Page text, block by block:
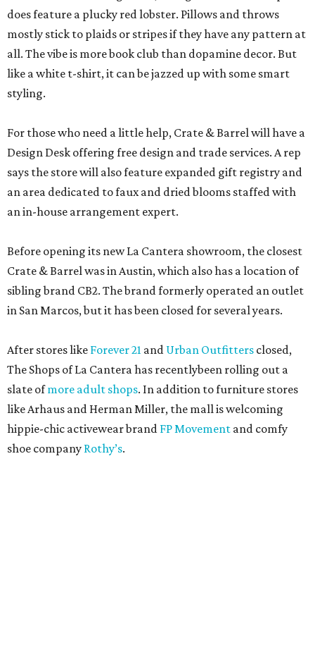
does feature a plucky red lobster. Pillows and throws
mostly stick to plaids or stripes if they have any pattern at
all. The vibe is more book club than dopamine decor. But
like a white t-shirt, it can be jazzed up with some smart
styling.
For those who need a little help, Crate & Barrel will have a
Design Desk offering free design and trade services. A rep
says the store will also feature expanded gift registry and
an area dedicated to faux and dried blooms staffed with
an in-house arrangement expert.
Before opening its new La Cantera showroom, the closest
Crate & Barrel was in Austin, which also has a location of
sibling brand CB2. The brand formerly operated an outlet
in San Marcos, but it has been closed for several years.
After stores like Forever 21 and Urban Outfitters closed,
The Shops of La Cantera has recentlybeen rolling out a
slate ofmore adult shops. In addition to furniture stores
like Arhaus and Herman Miller, the mall is welcoming
hippie-chic activewear brand FP Movement and comfy
shoe company Rothy’s.